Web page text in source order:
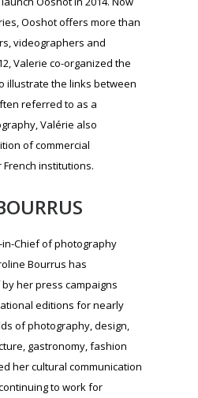
institutions.
in-Chief of photography
Bourrus has
her press campaigns
editions for nearly
of photography, design,
her cultural communication
countries and is also
projects, including the
relations of the Prix
creation of the Ooshot
early 2018.